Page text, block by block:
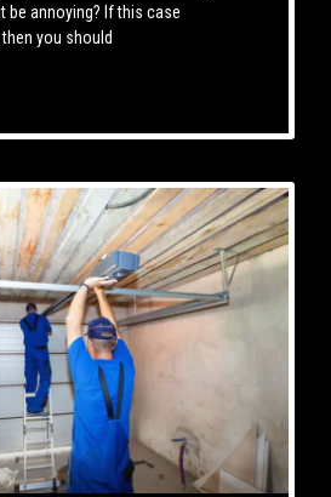
be annoying? If this case
you should